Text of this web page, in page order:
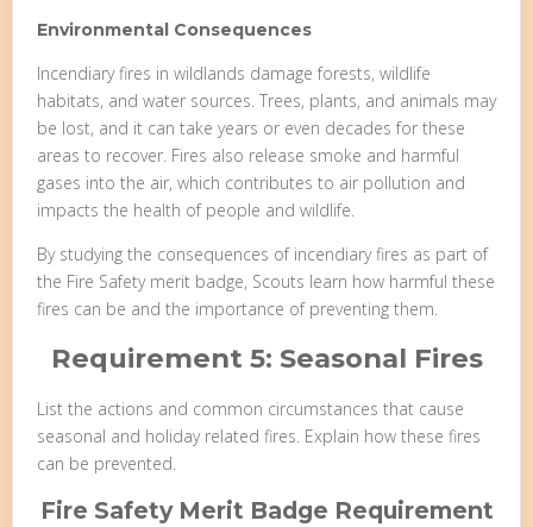
Environmental Consequences
Incendiary fires in wildlands damage forests, wildlife
habitats, and water sources. Trees, plants, and animals may
be lost, and it can take years or even decades for these
areas to recover. Fires also release smoke and harmful
gases into the air, which contributes to air pollution and
impacts the health of people and wildlife.
By studying the consequences of incendiary fires as part of
the Fire Safety merit badge, Scouts learn how harmful these
fires can be and the importance of preventing them.
Requirement 5: Seasonal Fires
List the actions and common circumstances that cause
seasonal and holiday related fires. Explain how these fires
can be prevented.
Fire Safety Merit Badge Requirement